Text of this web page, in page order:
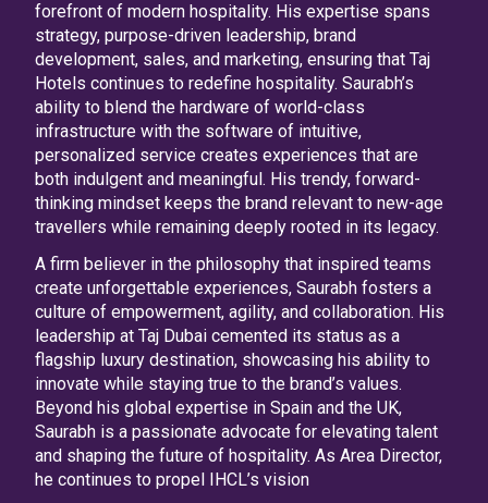
forefront of modern hospitality. His expertise spans
strategy, purpose-driven leadership, brand
development, sales, and marketing, ensuring that Taj
Hotels continues to redefine hospitality. Saurabh’s
ability to blend the hardware of world-class
infrastructure with the software of intuitive,
personalized service creates experiences that are
both indulgent and meaningful. His trendy, forward-
thinking mindset keeps the brand relevant to new-age
travellers while remaining deeply rooted in its legacy.
A firm believer in the philosophy that inspired teams
create unforgettable experiences, Saurabh fosters a
culture of empowerment, agility, and collaboration. His
leadership at Taj Dubai cemented its status as a
flagship luxury destination, showcasing his ability to
innovate while staying true to the brand’s values.
Beyond his global expertise in Spain and the UK,
Saurabh is a passionate advocate for elevating talent
and shaping the future of hospitality. As Area Director,
he continues to propel IHCL’s vision